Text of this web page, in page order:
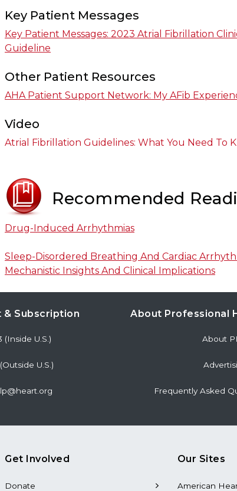
Key Patient Messages
Key Patient Messages: 2023 Atrial Fibrillation
Guideline
Other Patient Resources
AHA Patient Support Network: My AFib
Video
Atrial Fibrillation Guidelines: What You Need To
Recommended
Drug-Induced Arrhythmias
Sleep-Disordered Breathing And Cardiac
Mechanistic Insights And Clinical Implications
& Subscription
(Inside U.S.)
U.S.)
About Professional
About
Frequently Asked
Get Involved
Donate
Our Sites
American